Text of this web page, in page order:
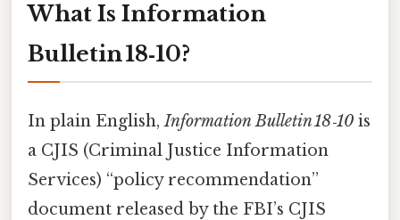
What Is Information
Bulletin 18‑10?
In plain English,Information Bulletin 18‑10 is
a CJIS (Criminal Justice Information
Services) “policy recommendation”
document released by the FBI’s CJIS